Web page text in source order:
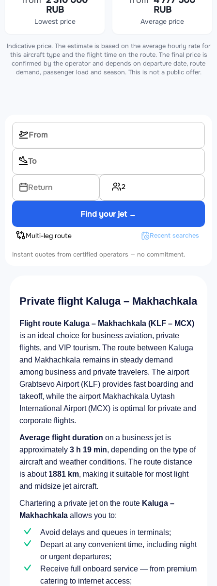
RUB
Lowest price
RUB
Average price
Indicative price. The estimate is based on the average hourly rate for
this aircraft type and the flight time on the route. The final price is
confirmed by the operator and depends on departure date, route
demand, passenger load and season. This is not a public offer.
Return 2
Find your jet →
Multi-leg route Recent searches
Instant quotes from certified operators — no commitment.
Private flight Kaluga – Makhachkala
Flight route Kaluga – Makhachkala (KLF – MCX)
is an ideal choice for business aviation, private
flights, and VIP tourism. The route between Kaluga
and Makhachkala remains in steady demand
among business and private travelers. The airport
Grabtsevo Airport (KLF) provides fast boarding and
takeoff, while the airport Makhachkala Uytash
International Airport (MCX) is optimal for private and
corporate flights.
Average flight duration on a business jet is
approximately 3 h 19 min, depending on the type of
aircraft and weather conditions. The route distance
is about 1881 km, making it suitable for most light
and midsize jet aircraft.
Chartering a private jet on the route Kaluga –
Makhachkala allows you to:
Avoid delays and queues in terminals;
Depart at any convenient time, including night
or urgent departures;
Receive full onboard service — from premium
catering to internet access;